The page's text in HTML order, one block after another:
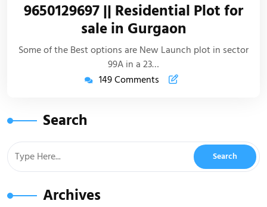
9650129697 || Residential Plot for
sale in Gurgaon
Some of the Best options are New Launch plot in sector
99A in a 23…
149 Comments
Search
Archives